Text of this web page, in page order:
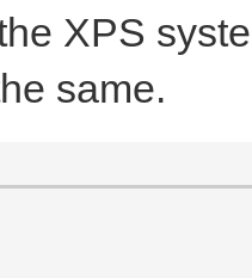
XPS
same.